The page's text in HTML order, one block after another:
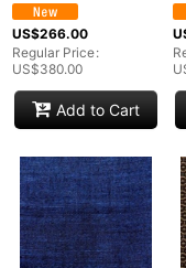
US$266.00
Regular Price:
US$380.00
Add to Cart